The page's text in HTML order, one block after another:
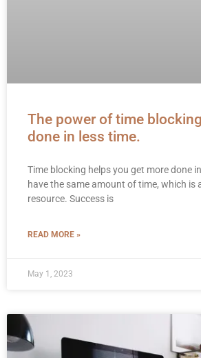
The power of time
done in less time.
Time blocking helps you get more done in
have the same amount of time, which is
resource. Success is
READ MORE »
May 1, 2023